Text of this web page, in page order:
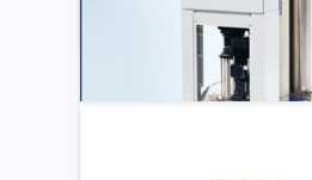
LEARN